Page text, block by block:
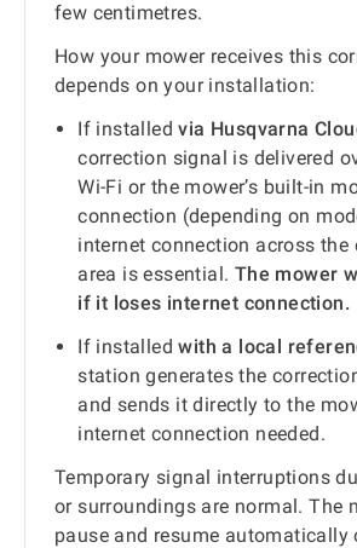
few centimetres.
How your mower receives this
depends on your installation:
If installedvia Husqvarna
correction signal is delivered
Wi-Fi or the mower’s built-in
connection (depending on
internet connection across the
area is essential. The mower
if it loses internet connection.
If installedwith a local
station generates the
and sends it directly to the
internet connection needed.
Temporary signal interruptions
or surroundings are normal. The
pause and resume automatically